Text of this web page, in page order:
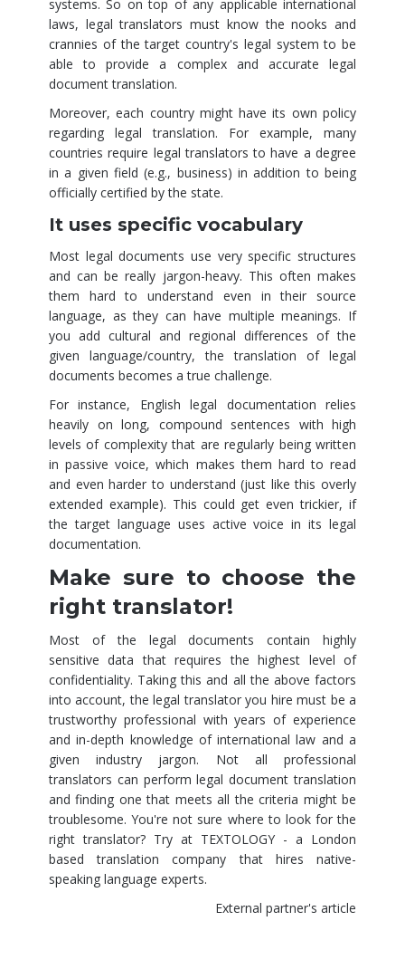
systems. So on top of any applicable international
laws, legal translators must know the nooks and
crannies of the target country's legal system to be
able to provide a complex and accurate legal
document translation.
Moreover, each country might have its own policy
regarding legal translation. For example, many
countries require legal translators to have a degree
in a given field (e.g., business) in addition to being
officially certified by the state.
It uses specific vocabulary
Most legal documents use very specific structures
and can be really jargon-heavy. This often makes
them hard to understand even in their source
language, as they can have multiple meanings. If
you add cultural and regional differences of the
given language/country, the translation of legal
documents becomes a true challenge.
For instance, English legal documentation relies
heavily on long, compound sentences with high
levels of complexity that are regularly being written
in passive voice, which makes them hard to read
and even harder to understand (just like this overly
extended example). This could get even trickier, if
the target language uses active voice in its legal
documentation.
Make sure to choose the
right translator!
Most of the legal documents contain highly
sensitive data that requires the highest level of
confidentiality. Taking this and all the above factors
into account, the legal translator you hire must be a
trustworthy professional with years of experience
and in-depth knowledge of international law and a
given industry jargon. Not all professional
translators can perform legal document translation
and finding one that meets all the criteria might be
troublesome. You're not sure where to look for the
right translator? Try at TEXTOLOGY - a London
based translation company that hires native-
speaking language experts.
External partner's article